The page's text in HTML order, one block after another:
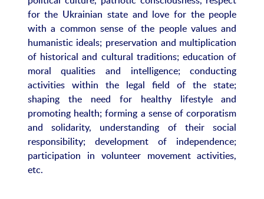
for the Ukrainian state and love for the people
with a common sense of the people values ​​and
humanistic ideals; preservation and multiplication
of historical and cultural traditions; education of
moral qualities and intelligence; conducting
activities within the legal field of the state;
shaping the need for healthy lifestyle and
promoting health; forming a sense of corporatism
and solidarity, understanding of their social
responsibility; development of independence;
participation in volunteer movement activities,
etc.